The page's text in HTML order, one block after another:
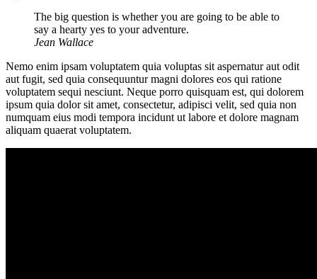
The big question is whether you are going to be able to
say a hearty yes to your adventure.
Jean Wallace
Nemo enim ipsam voluptatem quia voluptas sit aspernatur aut odit
aut fugit, sed quia consequuntur magni dolores eos qui ratione
voluptatem sequi nesciunt. Neque porro quisquam est, qui dolorem
ipsum quia dolor sit amet, consectetur, adipisci velit, sed quia non
numquam eius modi tempora incidunt ut labore et dolore magnam
aliquam quaerat voluptatem.